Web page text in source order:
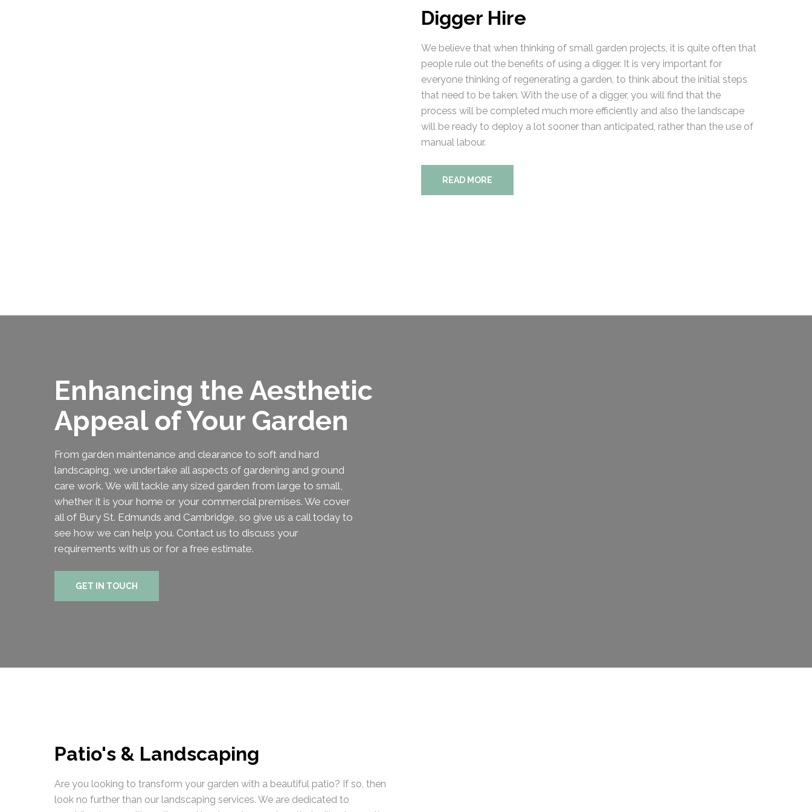
Digger Hire
We believe that when thinking of small garden projects, it is quite often that
people rule out the benefits of using a digger. It is very important for
everyone thinking of regenerating a garden, to think about the initial steps
that need to be taken. With the use of a digger, you will find that the
process will be completed much more efficiently and also the landscape
will be ready to deploy a lot sooner than anticipated, rather than the use of
manual labour.
READ MORE
Enhancing the Aesthetic
Appeal of Your Garden
From garden maintenance and clearance to soft and hard
landscaping, we undertake all aspects of gardening and ground
care work. We will tackle any sized garden from large to small,
whether it is your home or your commercial premises. We cover
all of Bury St. Edmunds and Cambridge, so give us a call today to
see how we can help you. Contact us to discuss your
requirements with us or for a free estimate.
GET IN TOUCH
Patio's & Landscaping
Are you looking to transform your garden with a beautiful patio? If so, then
look no further than our landscaping services. We are dedicated to